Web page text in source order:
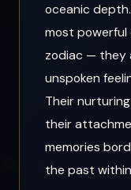
oceanic
most powerful
zodiac — they
unspoken
Their
their
memories
the past